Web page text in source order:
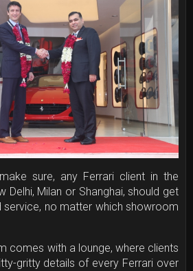
sure, any Ferrari client in the
Delhi, Milan or Shanghai, should get
service, no matter which showroom
comes with a lounge, where clients
gritty details of every Ferrari over